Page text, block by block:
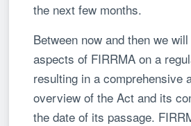
the next few months.
Between now and then we
aspects of FIRRMA on a
resulting in a comprehensive
overview of the Act and its
the date of its passage.